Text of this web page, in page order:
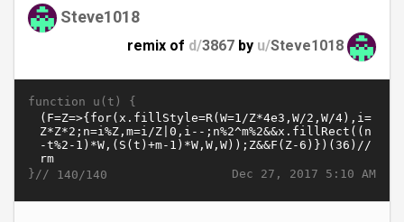
Steve1018
remix of d/3867 by u/Steve1018
function u(t) {
Dec 27, 2017 5:10 AM
}// 140/140